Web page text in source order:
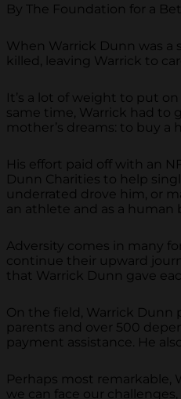
By The Foundation for a
When Warrick Dunn was a
killed, leaving Warrick to
It’s a lot of weight to put
same time, Warrick had to
mother’s dreams: to buy a
His effort paid off with an
Dunn Charities to help
underrated drove him, or
an athlete and as a human
Adversity comes in many
continue their upward
that Warrick Dunn gave
On the field, Warrick Dunn
parents and over 500
payment assistance. He
Perhaps most remarkable,
we can face our